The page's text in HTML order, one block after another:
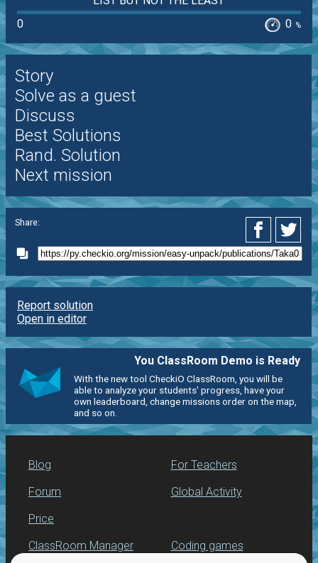
0
0 %
Story
Solve as a guest
Discuss
Best Solutions
Rand. Solution
Next mission
Share:
Report solution
Open in editor
You ClassRoom Demo is Ready
With the new tool CheckiO ClassRoom, you will be
able to analyze your students' progress, have your
own leaderboard, change missions order on the map,
and so on.
Blog
Forum
Price
For Teachers
Global Activity
ClassRoom Manager Coding games